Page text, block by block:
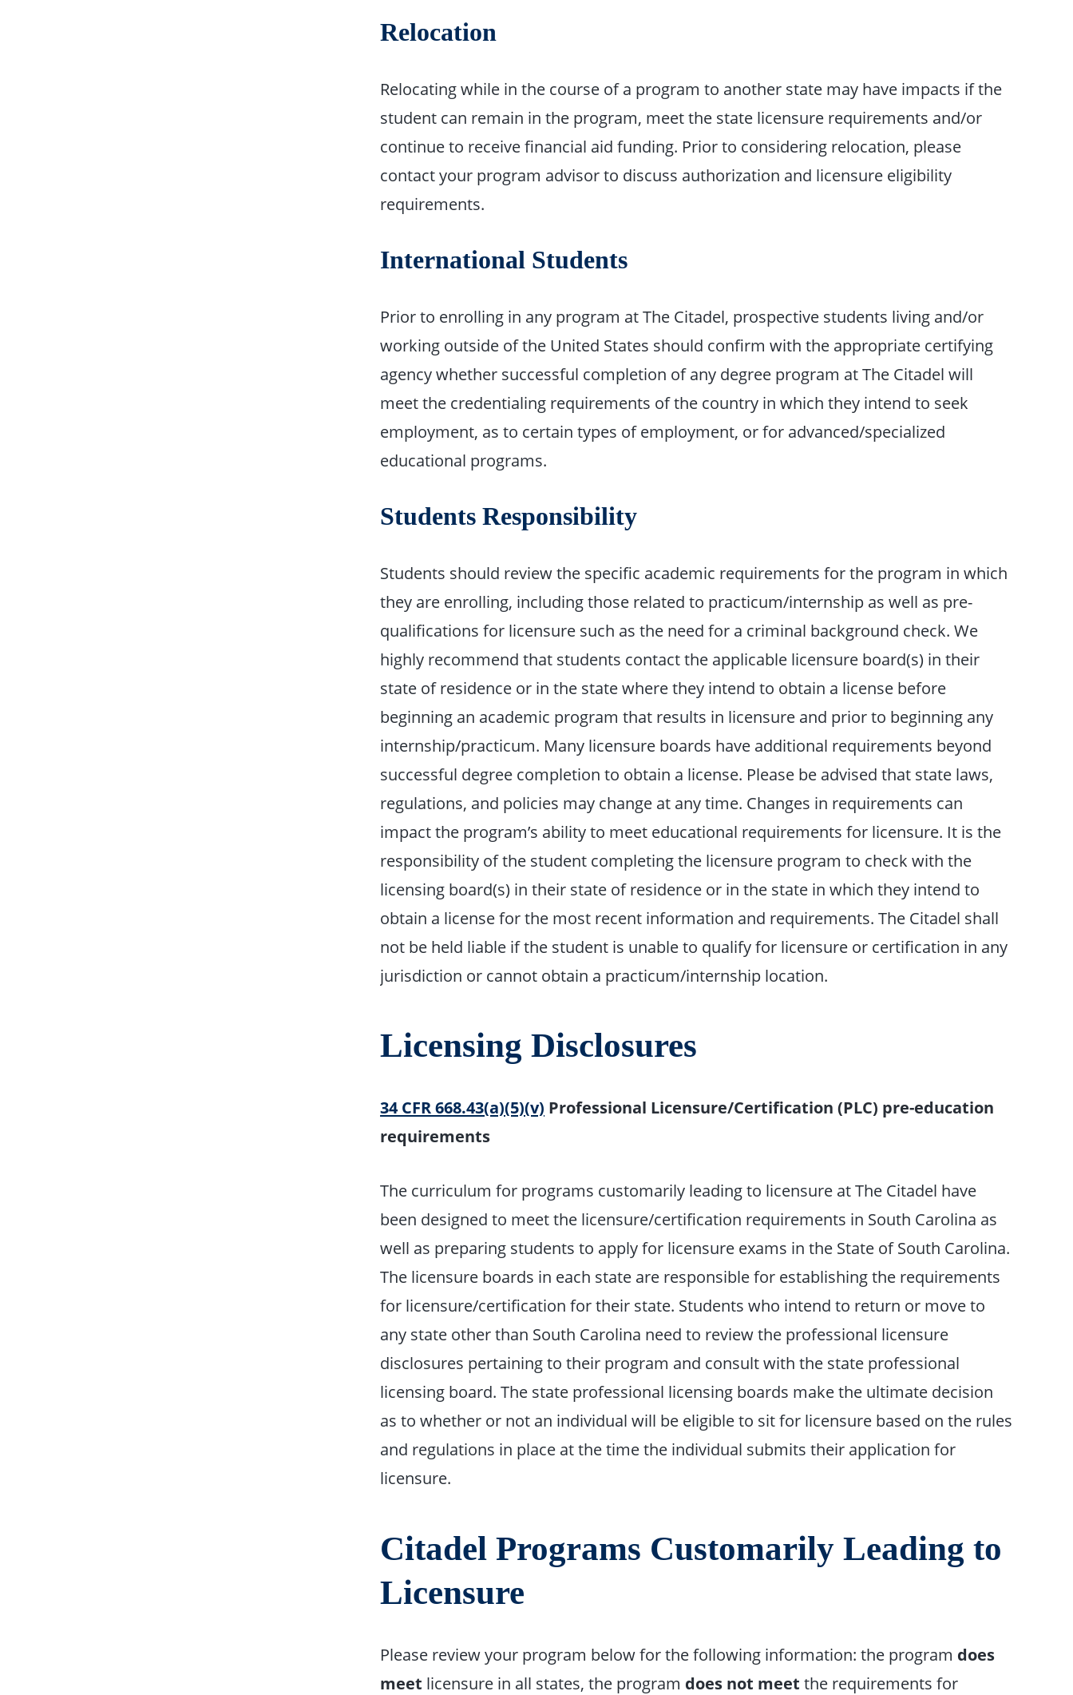
Relocation
Relocating while in the course of a program to another state may have impacts if the
student can remain in the program, meet the state licensure requirements and/or
continue to receive financial aid funding. Prior to considering relocation, please
contact your program advisor to discuss authorization and licensure eligibility
requirements.
International Students
Prior to enrolling in any program at The Citadel, prospective students living and/or
working outside of the United States should confirm with the appropriate certifying
agency whether successful completion of any degree program at The Citadel will
meet the credentialing requirements of the country in which they intend to seek
employment, as to certain types of employment, or for advanced/specialized
educational programs.
Students Responsibility
Students should review the specific academic requirements for the program in which
they are enrolling, including those related to practicum/internship as well as pre-
qualifications for licensure such as the need for a criminal background check. We
highly recommend that students contact the applicable licensure board(s) in their
state of residence or in the state where they intend to obtain a license before
beginning an academic program that results in licensure and prior to beginning any
internship/practicum. Many licensure boards have additional requirements beyond
successful degree completion to obtain a license. Please be advised that state laws,
regulations, and policies may change at any time. Changes in requirements can
impact the program’s ability to meet educational requirements for licensure. It is the
responsibility of the student completing the licensure program to check with the
licensing board(s) in their state of residence or in the state in which they intend to
obtain a license for the most recent information and requirements. The Citadel shall
not be held liable if the student is unable to qualify for licensure or certification in any
jurisdiction or cannot obtain a practicum/internship location.
Licensing Disclosures
34 CFR 668.43(a)(5)(v) Professional Licensure/Certification (PLC) pre-education
requirements
The curriculum for programs customarily leading to licensure at The Citadel have
been designed to meet the licensure/certification requirements in South Carolina as
well as preparing students to apply for licensure exams in the State of South Carolina.
The licensure boards in each state are responsible for establishing the requirements
for licensure/certification for their state. Students who intend to return or move to
any state other than South Carolina need to review the professional licensure
disclosures pertaining to their program and consult with the state professional
licensing board. The state professional licensing boards make the ultimate decision
as to whether or not an individual will be eligible to sit for licensure based on the rules
and regulations in place at the time the individual submits their application for
licensure.
Citadel Programs Customarily Leading to
Licensure
Please review your program below for the following information: the program does
meet licensure in all states, the program does not meet the requirements for